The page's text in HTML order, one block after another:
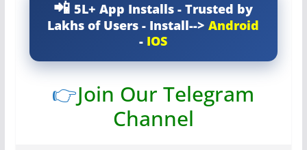
5L+ App Installs - Trusted by
Lakhs of Users - Install-->Android
- IOS
👉Join Our Telegram
Channel